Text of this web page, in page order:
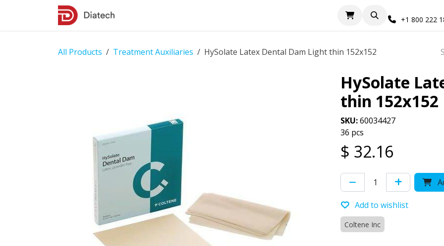
+1 800 222
All Products Treatment Auxiliaries HySolate Latex Dental Dam Light thin 152x152
HySolate
thin 152x152
SKU:60034427
36 pcs
$ 32.16
Add to wishlist
Coltene Inc